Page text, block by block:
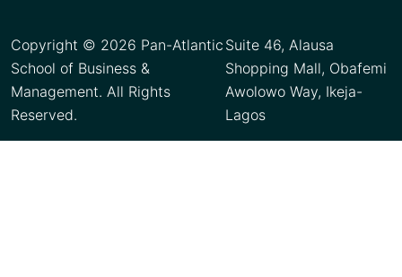
Copyright © 2026 Pan-Atlantic
School of Business &
Management. All Rights
Reserved.
Suite 46, Alausa
Shopping Mall, Obafemi
Awolowo Way, Ikeja-
Lagos